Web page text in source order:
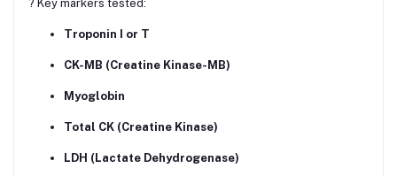
? Key markers tested:
Troponin I or T
CK-MB (Creatine Kinase-MB)
Myoglobin
Total CK (Creatine Kinase)
LDH (Lactate Dehydrogenase)